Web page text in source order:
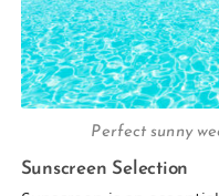
Perfect sunny
Sunscreen Selection